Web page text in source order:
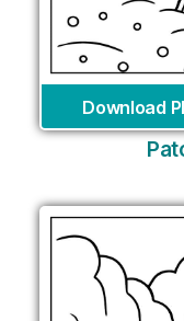
Download